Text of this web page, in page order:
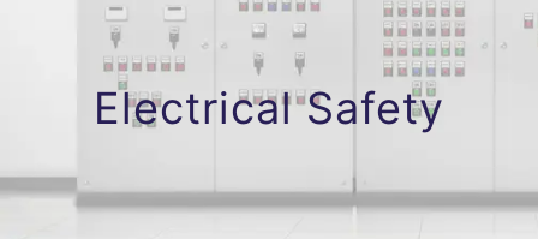
Electrical Safety